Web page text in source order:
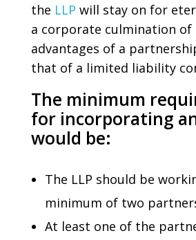
the LLP will stay on for
a corporate culmination of
advantages of a
that of a limited liability
The minimum
for incorporating
would be:
The LLP should be
minimum of two
At least one of the